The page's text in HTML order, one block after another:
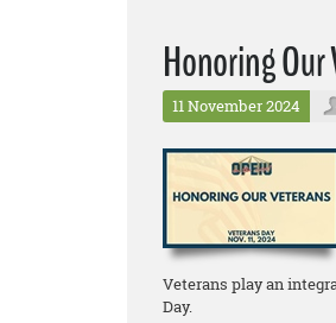
Honoring
11 November 2024
Veterans play an
Day.